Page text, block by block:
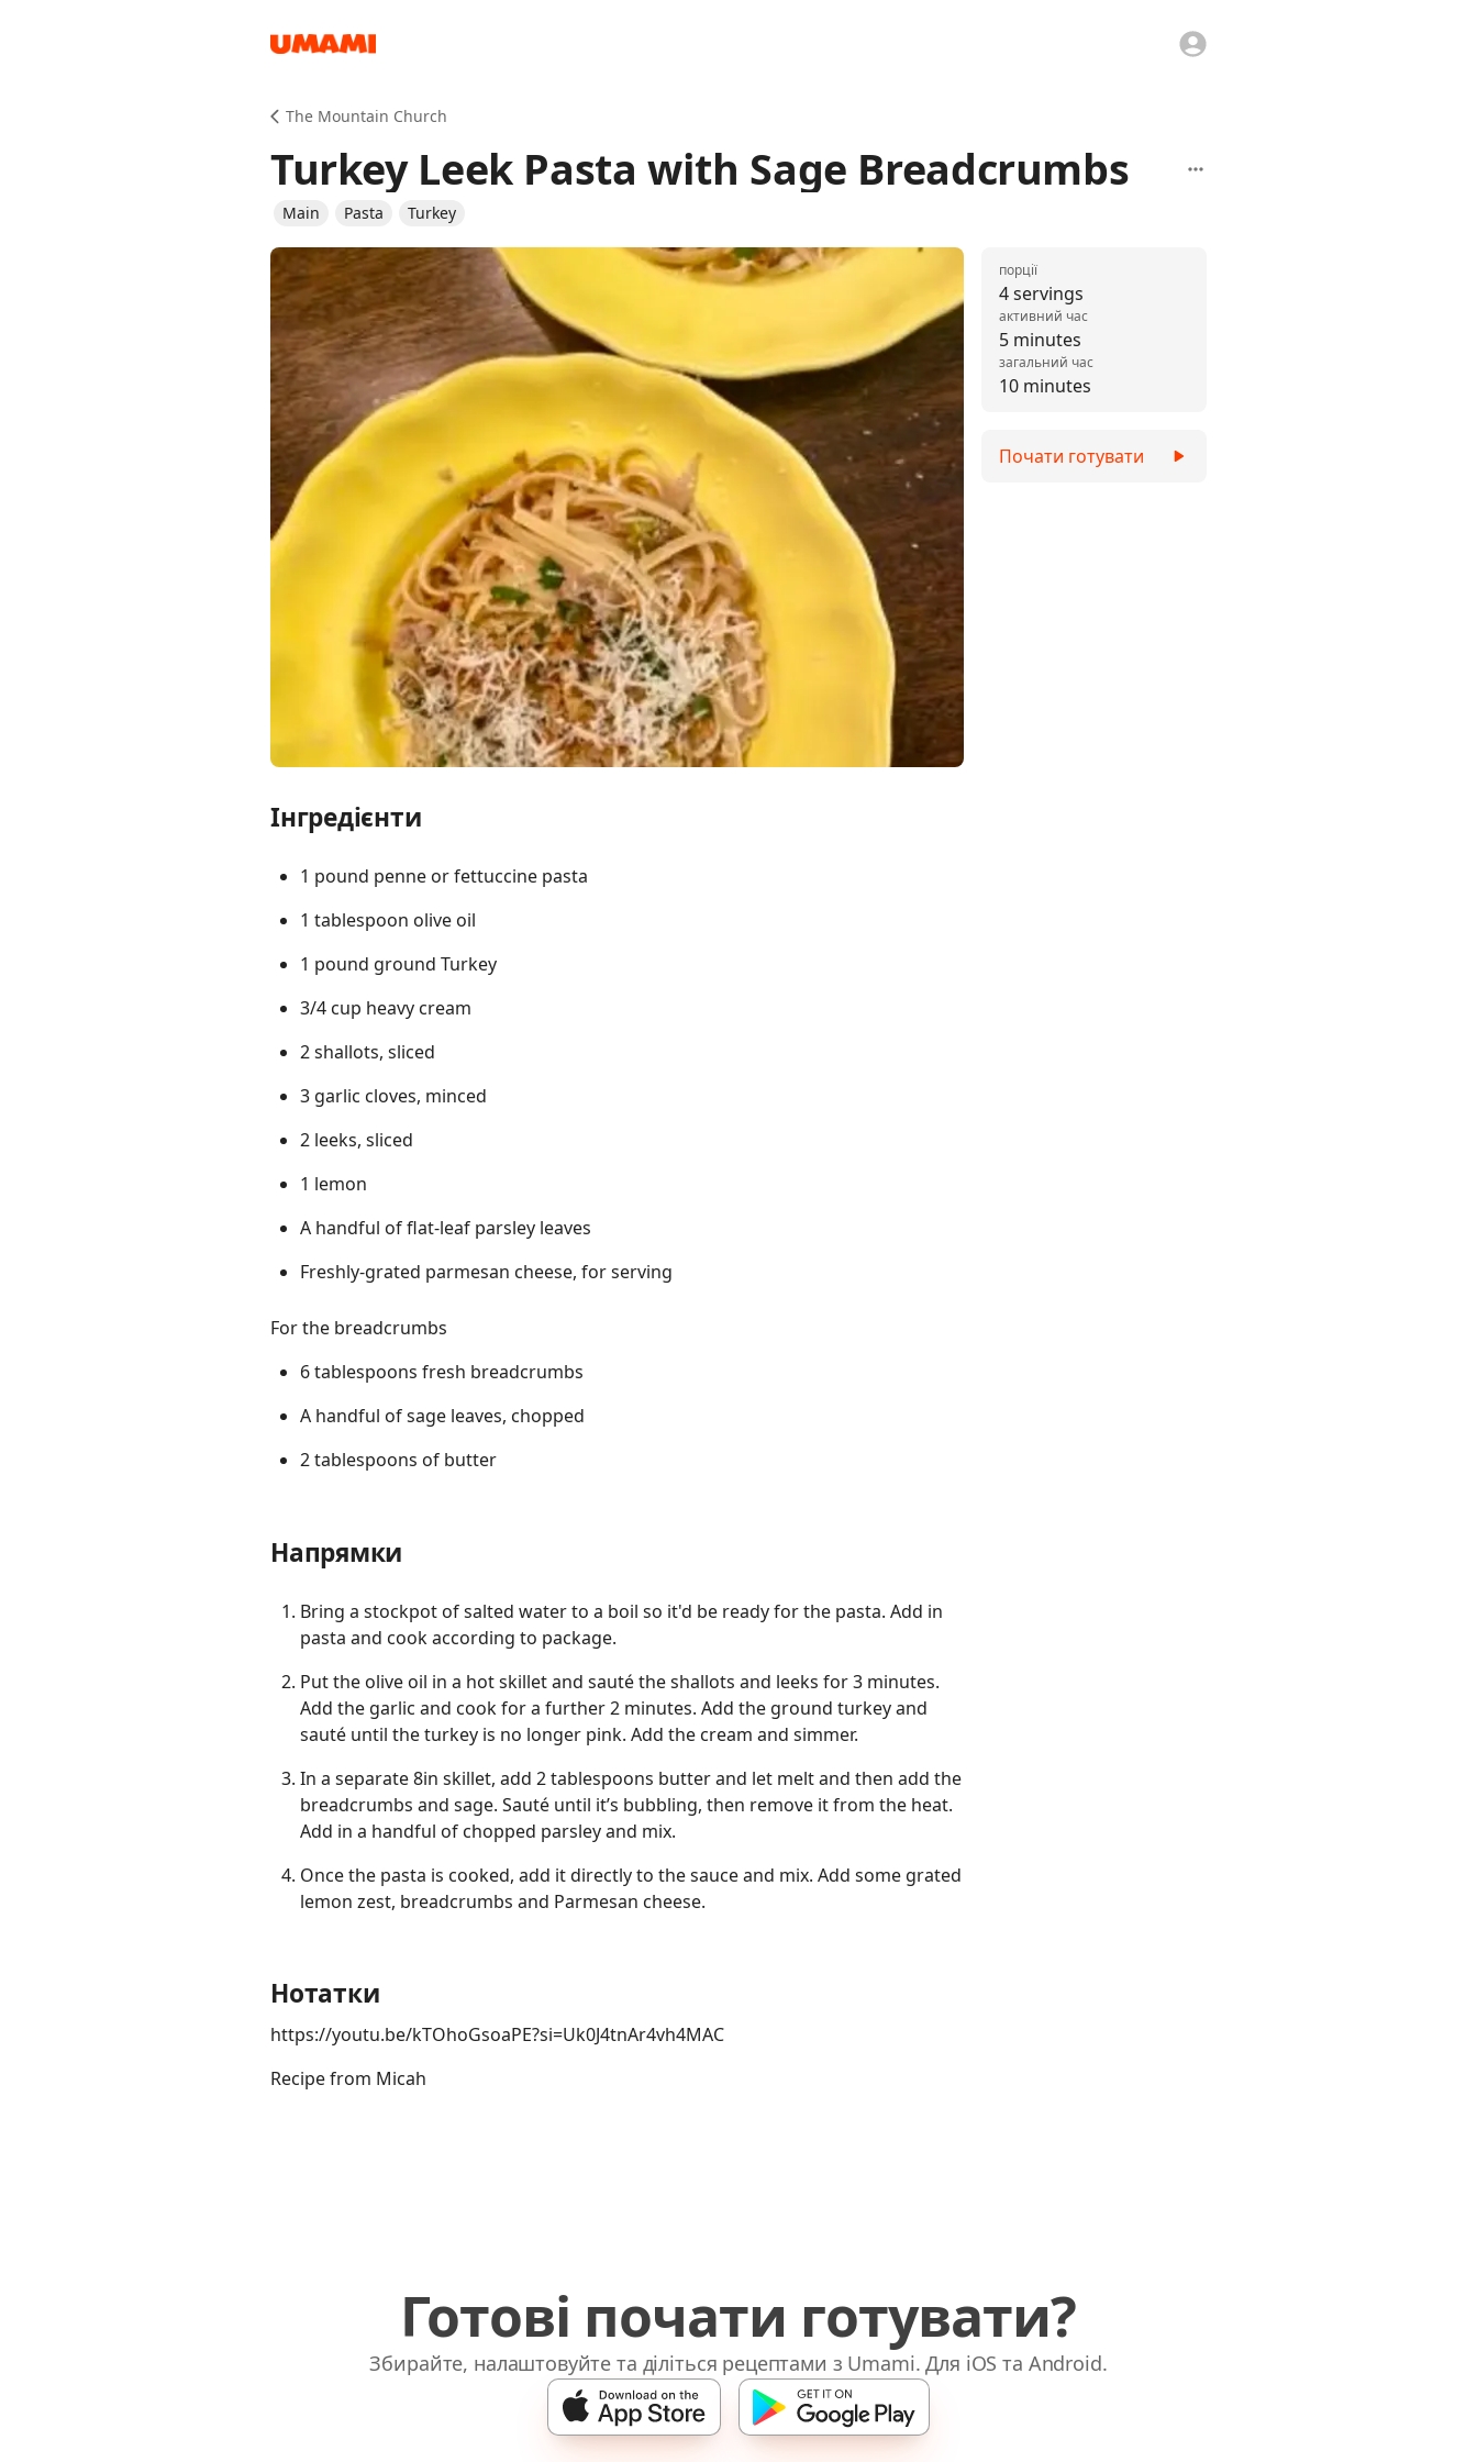
The Mountain Church
Turkey Leek Pasta with Sage Breadcrumbs
Main Pasta Turkey
Інгредієнти
1 pound penne or fettuccine pasta
1 tablespoon olive oil
1 pound ground Turkey
3/4 cup heavy cream
2 shallots, sliced
3 garlic cloves, minced
2 leeks, sliced
1 lemon
A handful of flat-leaf parsley leaves
Freshly-grated parmesan cheese, for serving
For the breadcrumbs
6 tablespoons fresh breadcrumbs
A handful of sage leaves, chopped
2 tablespoons of butter
Напрямки
Bring a stockpot of salted water to a boil so it'd be ready for the pasta. Add in
pasta and cook according to package.
Put the olive oil in a hot skillet and sauté the shallots and leeks for 3 minutes.
Add the garlic and cook for a further 2 minutes. Add the ground turkey and
sauté until the turkey is no longer pink. Add the cream and simmer.
In a separate 8in skillet, add 2 tablespoons butter and let melt and then add the
breadcrumbs and sage. Sauté until it’s bubbling, then remove it from the heat.
Add in a handful of chopped parsley and mix.
Once the pasta is cooked, add it directly to the sauce and mix. Add some grated
lemon zest, breadcrumbs and Parmesan cheese.
Нотатки
https://youtu.be/kTOhoGsoaPE?si=Uk0J4tnAr4vh4MAC
Recipe from Micah
4 servings
порції
5 minutes
активний час
10 minutes
загальний час
Почати готувати
Готові почати готувати?
Збирайте, налаштовуйте та діліться рецептами з Umami. Для iOS та Android.